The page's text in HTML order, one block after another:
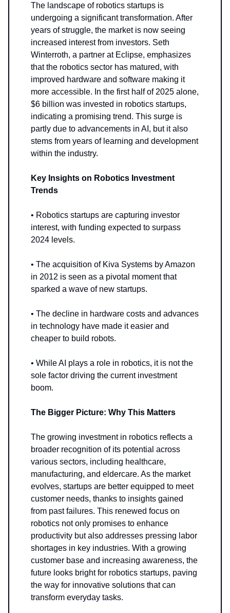
The landscape of robotics startups is
undergoing a significant transformation. After
years of struggle, the market is now seeing
increased interest from investors. Seth
Winterroth, a partner at Eclipse, emphasizes
that the robotics sector has matured, with
improved hardware and software making it
more accessible. In the first half of 2025 alone,
$6 billion was invested in robotics startups,
indicating a promising trend. This surge is
partly due to advancements in AI, but it also
stems from years of learning and development
within the industry.
Key Insights on Robotics Investment
Trends
• Robotics startups are capturing investor
interest, with funding expected to surpass
2024 levels.
• The acquisition of Kiva Systems by Amazon
in 2012 is seen as a pivotal moment that
sparked a wave of new startups.
• The decline in hardware costs and advances
in technology have made it easier and
cheaper to build robots.
• While AI plays a role in robotics, it is not the
sole factor driving the current investment
boom.
The Bigger Picture: Why This Matters
The growing investment in robotics reflects a
broader recognition of its potential across
various sectors, including healthcare,
manufacturing, and eldercare. As the market
evolves, startups are better equipped to meet
customer needs, thanks to insights gained
from past failures. This renewed focus on
robotics not only promises to enhance
productivity but also addresses pressing labor
shortages in key industries. With a growing
customer base and increasing awareness, the
future looks bright for robotics startups, paving
the way for innovative solutions that can
transform everyday tasks.